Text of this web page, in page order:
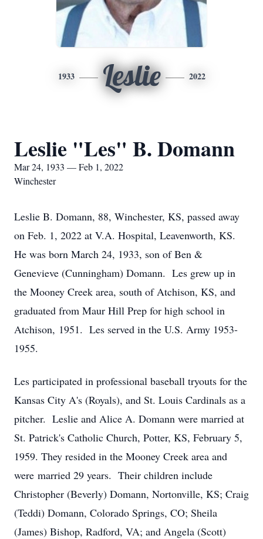
1933 Leslie 2022
Leslie "Les" B. Domann
Mar 24, 1933 — Feb 1, 2022
Winchester
Leslie B. Domann, 88, Winchester, KS, passed away
on Feb. 1, 2022 at V.A. Hospital, Leavenworth, KS.
He was born March 24, 1933, son of Ben &
Genevieve (Cunningham) Domann. Les grew up in
the Mooney Creek area, south of Atchison, KS, and
graduated from Maur Hill Prep for high school in
Atchison, 1951. Les served in the U.S. Army 1953-
1955.
Les participated in professional baseball tryouts for the
Kansas City A's (Royals), and St. Louis Cardinals as a
pitcher. Leslie and Alice A. Domann were married at
St. Patrick's Catholic Church, Potter, KS, February 5,
1959. They resided in the Mooney Creek area and
were married 29 years. Their children include
Christopher (Beverly) Domann, Nortonville, KS; Craig
(Teddi) Domann, Colorado Springs, CO; Sheila
(James) Bishop, Radford, VA; and Angela (Scott)